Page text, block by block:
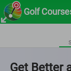
Golf
Get Better